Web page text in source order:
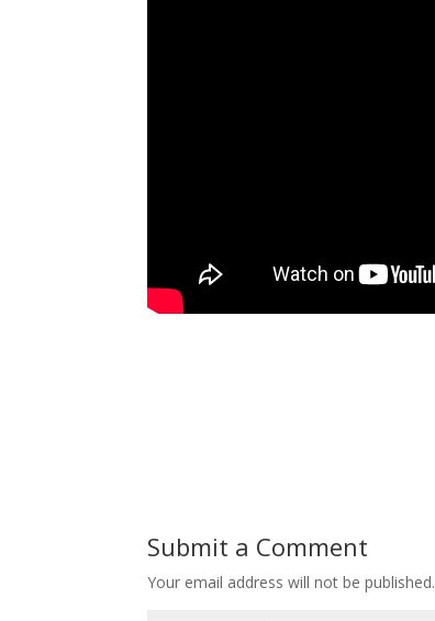
Submit a Comment
Your email address will not be published.